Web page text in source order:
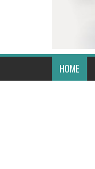
HOME